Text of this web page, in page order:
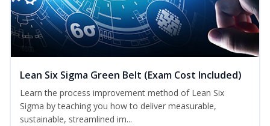
Lean Six Sigma Green Belt (Exam Cost Included)
Learn the process improvement method of Lean Six
Sigma by teaching you how to deliver measurable,
sustainable, streamlined im...